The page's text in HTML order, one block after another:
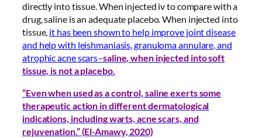
directly into tissue. When injected iv to compare with a
drug, saline is an adequate placebo. When injected into
tissue, it has been shown to help improve joint disease
and help with leishmaniasis, granuloma annulare, and
atrophic acne scars–saline, when injected into soft
tissue, is not a placebo.
“Even when used as a control, saline exerts some
therapeutic action in different dermatological
indications, including warts, acne scars, and
rejuvenation.” (El-Amawy, 2020)